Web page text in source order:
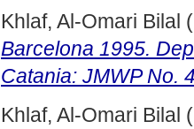
Khlaf, Al-Omari Bilal
Barcelona 1995.
Catania: JMWP No.
Khlaf, Al-Omari Bilal